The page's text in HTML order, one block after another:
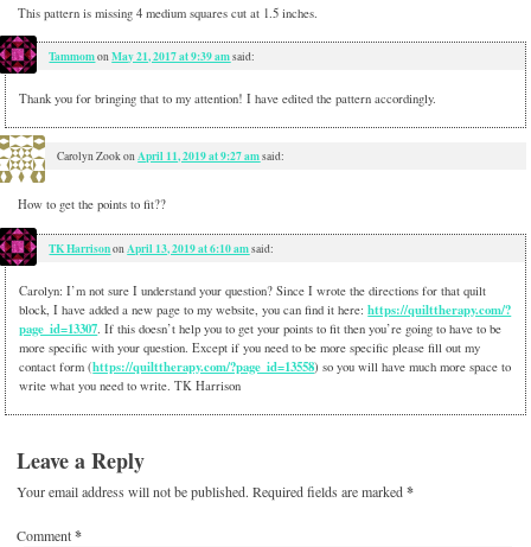
This pattern is missing 4 medium squares cut at 1.5 inches.
TammomonMay 21, 2017 at 9:39 amsaid:
Thank you for bringing that to my attention! I have edited the pattern accordingly.
Carolyn ZookonApril 11, 2019 at 9:27 amsaid:
How to get the points to fit??
TK Harrisonon April 13, 2019 at 6:10 amsaid:
Carolyn: I’m not sure I understand your question? Since I wrote the directions for that quilt
block, I have added a new page to my website, you can find it here:https://quilttherapy.com/?
page_id=13307 . If this doesn’t help you to get your points to fit then you’re going to have to be
more specific with your question. Except if you need to be more specific please fill out my
contact form (https://quilttherapy.com/?page_id=13558) so you will have much more space to
write what you need to write. TK Harrison
Leave a Reply
Your email address will not be published. Required fields are marked*
Comment*